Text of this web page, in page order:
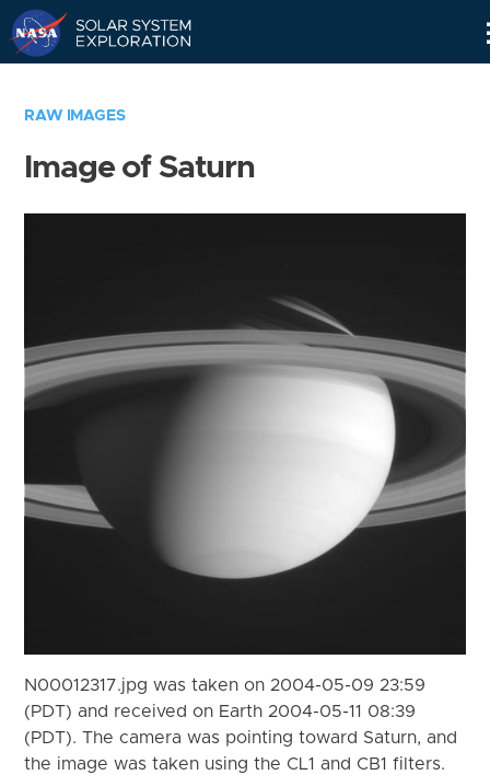
RAW IMAGES
Image of Saturn
N00012317.jpg was taken on 2004-05-09 23:59
(PDT) and received on Earth 2004-05-11 08:39
(PDT). The camera was pointing toward Saturn, and
the image was taken using the CL1 and CB1 filters.